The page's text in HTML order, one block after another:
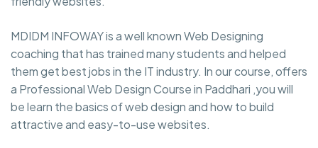
MDIDM INFOWAY is a well known Web Designing
coaching that has trained many students and helped
them get best jobs in the IT industry. In our course, offers
a Professional Web Design Course in Paddhari ,you will
be learn the basics of web design and how to build
attractive and easy-to-use websites.